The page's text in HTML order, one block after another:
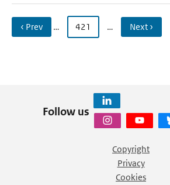
‹ Prev … 421 … Next ›
Follow us
Copyright
Privacy
Cookies